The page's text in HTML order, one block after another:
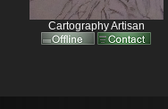
Cartography Artisan